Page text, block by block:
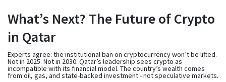
What’s Next? The Future of Crypto
in Qatar
Experts agree: the institutional ban on cryptocurrency won’t be lifted.
Not in 2025. Not in 2030. Qatar’s leadership sees crypto as
incompatible with its financial model. The country’s wealth comes
from oil, gas, and state-backed investment - not speculative markets.